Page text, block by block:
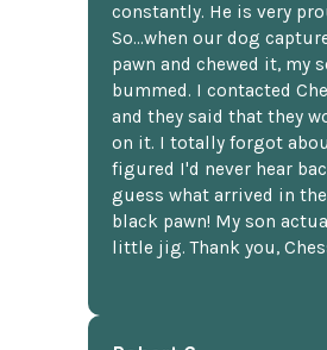
constantly. He is very
So...when our dog
pawn and chewed it, my
bummed. I contacted
and they said that they
on it. I totally forgot
figured I'd never hear
guess what arrived in
black pawn! My son
little jig. Thank you,